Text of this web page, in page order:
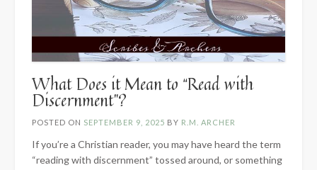
What Does it Mean to “Read with
Discernment”?
POSTED ON SEPTEMBER 9, 2025 BY R.M. ARCHER
If you’re a Christian reader, you may have heard the term
“reading with discernment” tossed around, or something